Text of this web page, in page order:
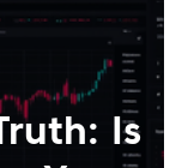
Is